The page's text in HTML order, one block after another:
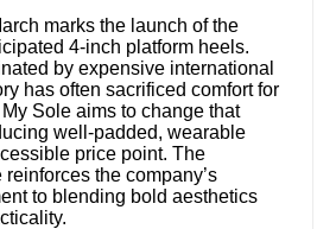
marks the launch of the
4-inch platform heels.
by expensive international
has often sacrificed comfort for
Sole aims to change that
well-padded, wearable
price point. The
the company’s
to blending bold aesthetics